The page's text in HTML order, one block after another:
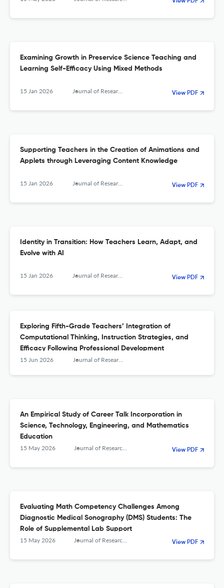
View PDF
Examining Growth in Preservice Science Teaching and
Learning Self-Efficacy Using Mixed Methods
15 Jan 2026 Journal of Research in Science, Mathematics and Technology Education View PDF
Supporting Teachers in the Creation of Animations and
Applets through Leveraging Content Knowledge
15 Jan 2026 Journal of Research in Science, Mathematics and Technology Education View PDF
Identity in Transition: How Teachers Learn, Adapt, and
Evolve with AI
15 Jan 2026 Journal of Research in Science, Mathematics and Technology Education View PDF
Exploring Fifth-Grade Teachers’ Integration of
Computational Thinking, Instruction Strategies, and
Efficacy Following Professional Development
15 Jun 2026 Journal of Research in Science, Mathematics and Technology Education
An Empirical Study of Career Talk Incorporation in
Science, Technology, Engineering, and Mathematics
Education
15 May 2026 Journal of Research in Science, Mathematics and Technology Education View PDF
Evaluating Math Competency Challenges Among
Diagnostic Medical Sonography (DMS) Students: The
Role of Supplemental Lab Support
15 May 2026 Journal of Research in Science, Mathematics and Technology Education View PDF